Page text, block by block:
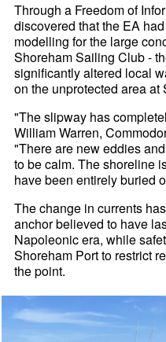
Through a Freedom of
discovered that the EA
modelling for the large
Shoreham Sailing Club -
significantly altered local
on the unprotected area at
"The slipway has
William Warren,
"There are new eddies
to be calm. The shoreline
have been entirely buried
The change in currents
anchor believed to have
Napoleonic era, while
Shoreham Port to restrict
the point.